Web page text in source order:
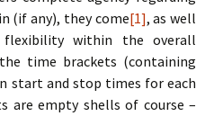
(if any), they come[1], as well
within the overall
the time brackets (containing
start and stop times for each
are empty shells of course –